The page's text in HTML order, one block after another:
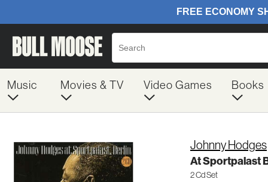
Music Movies & TV Video Games Books
Johnny Hodges
At Sportpalast
2 Cd Set